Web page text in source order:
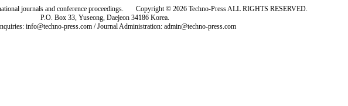
journals and conference proceedings. Copyright © 2026 Techno-Press ALL RIGHTS RESERVED.
P.O. Box 33, Yuseong, Daejeon 34186 Korea.
info@techno-press.com / Journal Administration: admin@techno-press.com